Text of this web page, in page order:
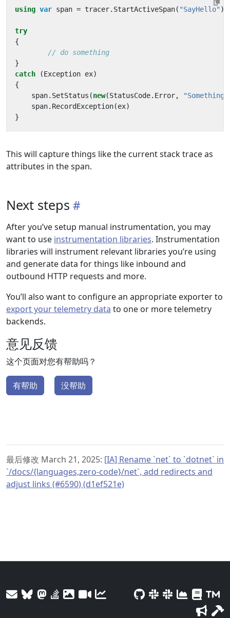
using var span = tracer. StartActiveSpan( "SayHello" );
try
{
// do something
}
catch
(Exception ex)
{
span. SetStatus (new(StatusCode. Error,
"Something
span. RecordException(ex)
}
This will capture things like the current stack trace as
attributes in the span.
Next steps
After you’ve setup manual instrumentation, you may
want to use instrumentation libraries. Instrumentation
libraries will instrument relevant libraries you’re using
and generate data for things like inbound and
outbound HTTP requests and more.
You’ll also want to configure an appropriate exporter to
export your telemetry data to one or more telemetry
backends.
意见反馈
这个页面对您有帮助吗？
有帮助 没帮助
最后修改 March 21, 2025: [IA] Rename `net` to `dotnet` in
`/docs/{languages,zero-code}/net`, add redirects and
adjust links (#6590) (d1ef521e)